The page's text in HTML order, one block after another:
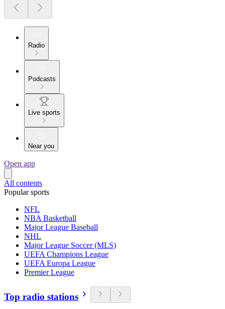
Radio
Podcasts
Live sports
Near you
Open app
All contents
Popular sports
NFL
NBA Basketball
Major League Baseball
NHL
Major League Soccer (MLS)
UEFA Champions League
UEFA Europa League
Premier League
Top radio stations